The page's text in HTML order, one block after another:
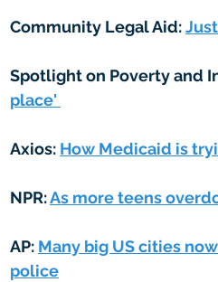
Community Legal Aid:
Spotlight on Poverty and
place'
Axios: How Medicaid is
NPR: As more teens
AP: Many big US cities
police